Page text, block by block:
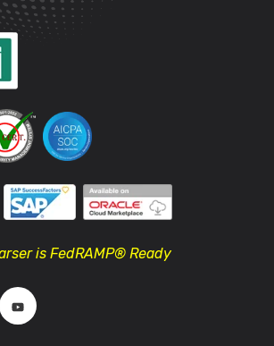
is FedRAMP® Ready